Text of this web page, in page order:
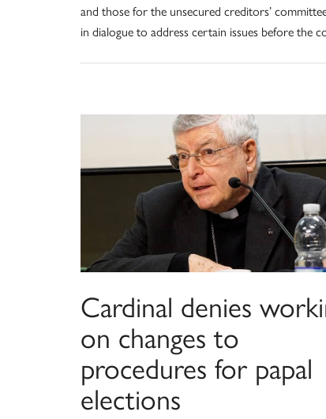
and those for the unsecured creditors’
in dialogue to address certain issues before the
Cardinal denies
on changes to
procedures for papal
elections